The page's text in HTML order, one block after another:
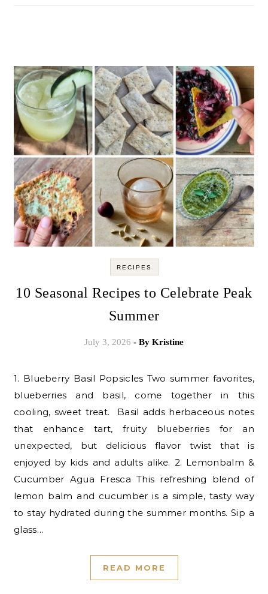
RECIPES
10 Seasonal Recipes to Celebrate Peak
Summer
July 3, 2026 - By Kristine
1. Blueberry Basil Popsicles Two summer favorites,
blueberries and basil, come together in this
cooling, sweet treat. Basil adds herbaceous notes
that enhance tart, fruity blueberries for an
unexpected, but delicious flavor twist that is
enjoyed by kids and adults alike. 2. Lemonbalm &
Cucumber Agua Fresca This refreshing blend of
lemon balm and cucumber is a simple, tasty way
to stay hydrated during the summer months. Sip a
glass…
READ MORE